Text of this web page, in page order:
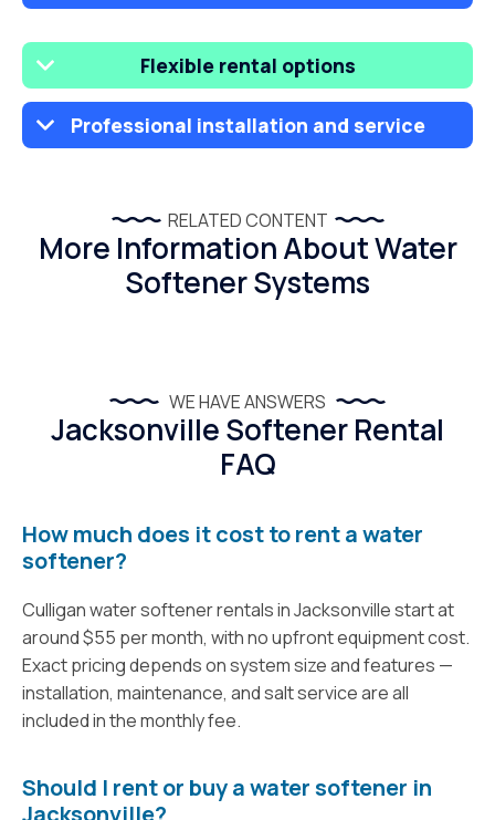
Flexible rental options
Professional installation and service
RELATED CONTENT
More Information About Water
Softener Systems
WE HAVE ANSWERS
Jacksonville Softener Rental
FAQ
How much does it cost to rent a water
softener?
Culligan water softener rentals in Jacksonville start at
around $55 per month, with no upfront equipment cost.
Exact pricing depends on system size and features —
installation, maintenance, and salt service are all
included in the monthly fee.
Should I rent or buy a water softener in
Jacksonville?